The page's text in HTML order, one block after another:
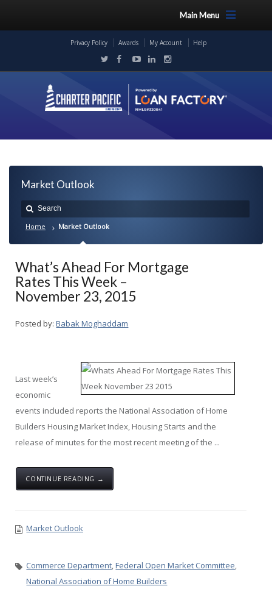
Main Menu
Privacy Policy Awards My Account Help
Market Outlook
Home Market Outlook
What’s Ahead For Mortgage
Rates This Week –
November 23, 2015
Posted by: Babak Moghaddam
Last week’s
economic
events included reports the National Association of Home
Builders Housing Market Index, Housing Starts and the
release of minutes for the most recent meeting of the ...
CONTINUE READING →
Market Outlook
Commerce Department,Federal Open Market Committee,
National Association of Home Builders